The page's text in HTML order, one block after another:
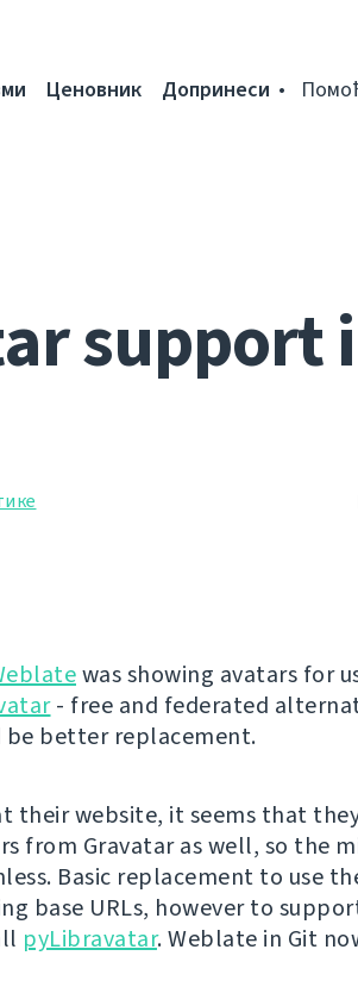
Ценовник Допринеси
support
was showing avatars for
- free and federated
better replacement.
their website, it seems that
from Gravatar as well, so the
Basic replacement to use
base URLs, however to
pyLibravatar. Weblate in Git